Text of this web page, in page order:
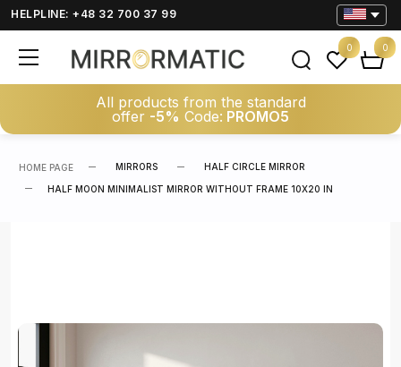
HELPLINE: +48 32 700 37 99
All products from the standard
offer -5% Code: PROMO5
0 0
HOME PAGE MIRRORS HALF CIRCLE MIRROR
HALF MOON MINIMALIST MIRROR WITHOUT FRAME 10X20 IN